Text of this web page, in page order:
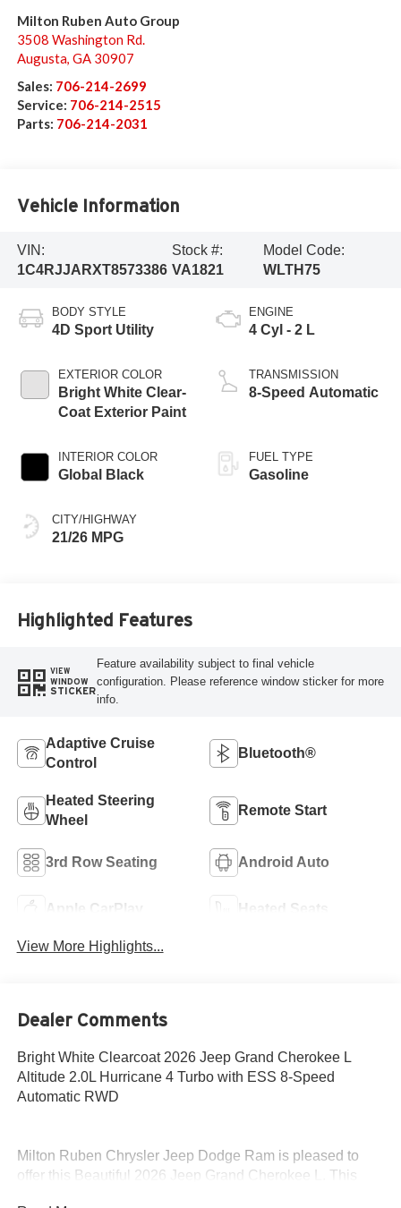
Milton Ruben Auto Group
3508 Washington Rd.
Augusta, GA 30907
Sales: 706-214-2699
Service: 706-214-2515
Parts: 706-214-2031
Vehicle Information
VIN:
1C4RJJARXT8573386
Stock #:
VA1821
Model Code:
WLTH75
BODY STYLE
4D Sport Utility
EXTERIOR COLOR
Bright White Clear-
Coat Exterior Paint
INTERIOR COLOR
Global Black
CITY/HIGHWAY
21/26 MPG
ENGINE
4 Cyl - 2 L
TRANSMISSION
8-Speed Automatic
FUEL TYPE
Gasoline
Highlighted Features
VIEW
WINDOW
STICKER
Feature availability subject to final vehicle
configuration. Please reference window sticker for more
info.
Adaptive Cruise
Control
Bluetooth®
Heated Steering
Wheel
Remote Start
3rd Row Seating Android Auto
Apple CarPlay Heated Seats
View More Highlights...
Dealer Comments
Bright White Clearcoat 2026 Jeep Grand Cherokee L
Altitude 2.0L Hurricane 4 Turbo with ESS 8-Speed
Automatic RWD
Milton Ruben Chrysler Jeep Dodge Ram is pleased to
offer this Beautiful 2026 Jeep Grand Cherokee L. This